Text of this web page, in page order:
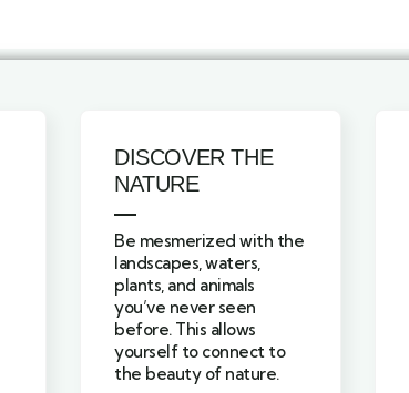
DISCOVER THE
NATURE
Be mesmerized with the
landscapes, waters,
plants, and animals
you’ve never seen
before. This allows
yourself to connect to
the beauty of nature.